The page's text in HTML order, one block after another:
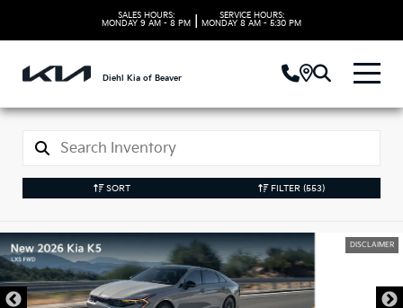
SALES HOURS:
MONDAY 9 AM - 8 PM
SERVICE HOURS:
MONDAY 8 AM - 5:30 PM
Diehl Kia of Beaver
SORT FILTER (553)
DISCLAIMER